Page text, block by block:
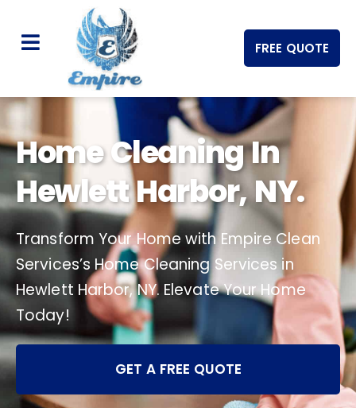
FREE QUOTE
Home Cleaning In
Hewlett Harbor, NY.
Transform Your Home with Empire Clean
Services’s Home Cleaning Services in
Hewlett Harbor, NY. Elevate Your Home
Today!
GET A FREE QUOTE